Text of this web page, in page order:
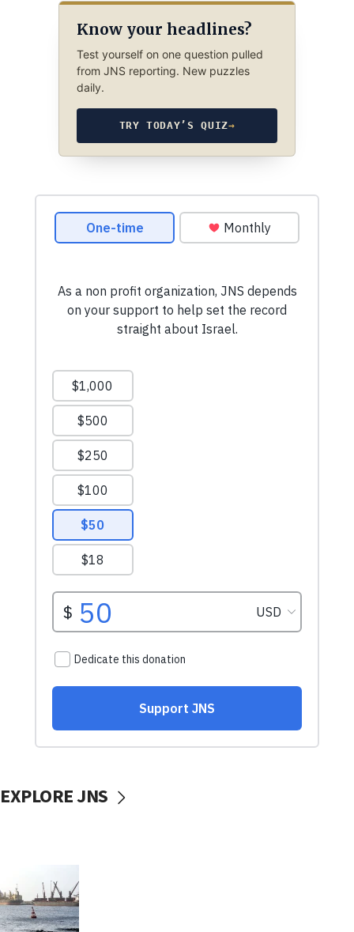
Know your headlines?
Test yourself on one question pulled
from JNS reporting. New puzzles
daily.
TRY TODAY’S QUIZ→
EXPLORE JNS